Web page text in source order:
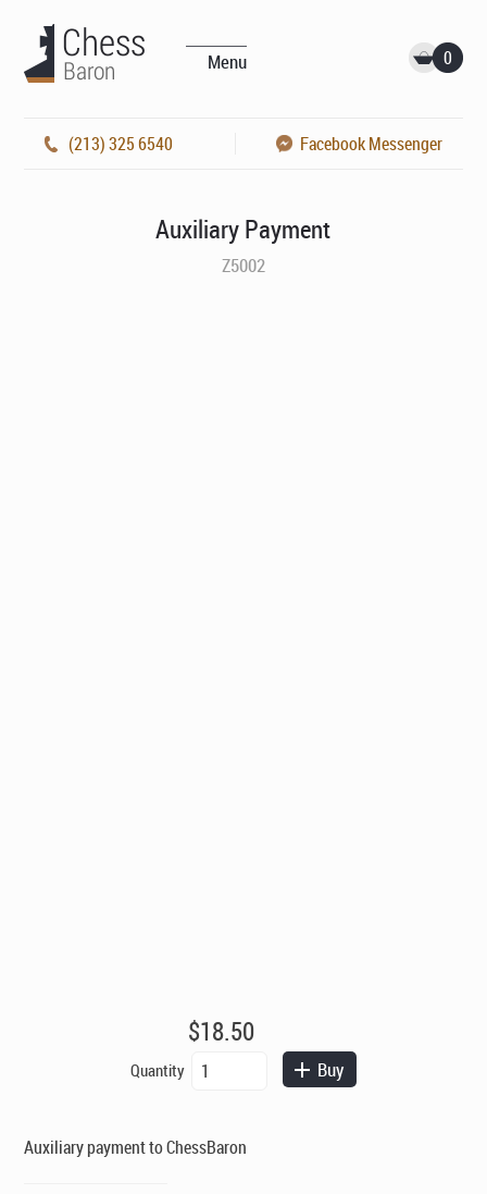
Menu 0
(213) 325 6540 Facebook Messenger
Auxiliary Payment
Z5002
$18.50
Quantity
Auxiliary
Payment
Buy
Auxiliary payment to ChessBaron